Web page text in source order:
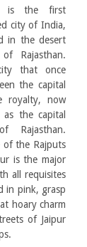
is the first
city of India,
in the desert
of Rajasthan.
that once
the capital
royalty, now
as the capital
Rajasthan.
of the Rajputs
is the major
all requisites
in pink, grasp
hoary charm
of Jaipur